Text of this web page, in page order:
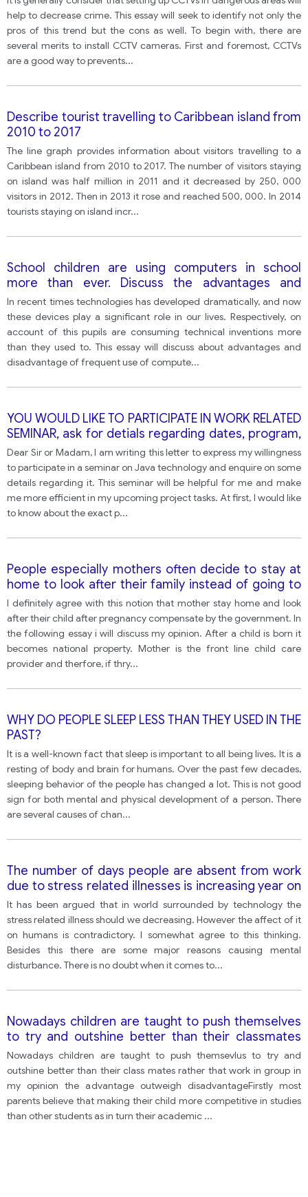
help to decrease crime. This essay will seek to identify not only the
pros of this trend but the cons as well. To begin with, there are
several merits to install CCTV cameras. First and foremost, CCTVs
are a good way to prevents...
Describe tourist travelling to Caribbean island from
2010 to 2017
The line graph provides information about visitors travelling to a
Caribbean island from 2010 to 2017. The number of visitors staying
on island was half million in 2011 and it decreased by 250, 000
visitors in 2012. Then in 2013 it rose and reached 500, 000. In 2014
tourists staying on island incr...
School children are using computers in school
more than ever. Discuss the advantages and
disadvantages of this and give your own opinion. Do
the advantages of this development outweigh the
disadvantages?
In recent times technologies has developed dramatically, and now
these devices play a significant role in our lives. Respectively, on
account of this pupils are consuming technical inventions more
than they used to. This essay will discuss about advantages and
disadvantage of frequent use of compute...
YOU WOULD LIKE TO PARTICIPATE IN WORK RELATED
SEMINAR, ask for detials regarding dates, program,
accomodation and cost
Dear Sir or Madam, I am writing this letter to express my willingness
to participate in a seminar on Java technology and enquire on some
details regarding it. This seminar will be helpful for me and make
me more efficient in my upcoming project tasks. At first, I would like
to know about the exact p...
People especially mothers often decide to stay at
home to look after their family instead of going to
work. Do you think government should pay them
the salary for it?
I definitely agree with this notion that mother stay home and look
after their child after pregnancy compensate by the government. In
the following essay i will discuss my opinion. After a child is born it
becomes national property. Mother is the front line child care
provider and therfore, if thry...
WHY DO PEOPLE SLEEP LESS THAN THEY USED IN THE
PAST?
It is a well-known fact that sleep is important to all being lives. It is a
resting of body and brain for humans. Over the past few decades,
sleeping behavior of the people has changed a lot. This is not good
sign for both mental and physical development of a person. There
are several causes of chan...
The number of days people are absent from work
due to stress related illnesses is increasing year on
year. However, with developments in technology,
life should be easier for many of us than in the past.
What then are the main causes of stress in today's
society?
It has been argued that in world surrounded by technology the
stress related illness should we decreasing. However the affect of it
on humans is contradictory. I somewhat agree to this thinking.
Besides this there are some major reasons causing mental
disturbance. There is no doubt when it comes to...
Nowadays children are taught to push themselves
to try and outshine better than their classmates
rather than work in peer groups so do you think
advantage outweighs disadvantage
Nowadays children are taught to push themsevlus to try and
outshine better than their class mates rather that work in group in
my opinion the advantage outweigh disadvantageFirstly most
parents believe that making their child more competitive in studies
than other students as in turn their academic ...